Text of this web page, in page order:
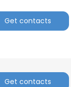
Get contacts
Get contacts